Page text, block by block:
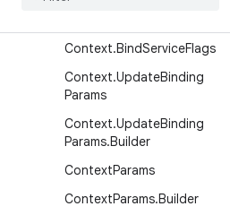
Context.BindServiceFlags
Context.UpdateBinding
Params
Context.UpdateBinding
Params.Builder
ContextParams
ContextParams.Builder